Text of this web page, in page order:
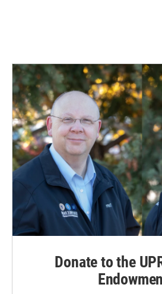
Donate to the